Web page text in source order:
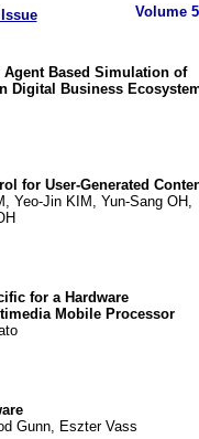
Volume 5
Based Simulation of
Digital Business
for User-Generated
Yeo-Jin KIM, Yun-Sang OH,
for a Hardware
Mobile Processor
Gunn, Eszter Vass